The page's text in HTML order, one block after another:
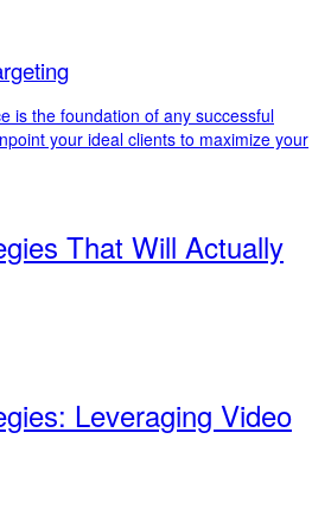
is the foundation of any successful
your ideal clients to maximize your
That Will Actually
Leveraging Video